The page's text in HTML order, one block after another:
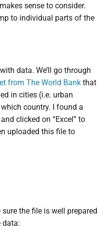
sense to consider.
to individual parts of the
data. We’ll go through
from The World Bankthat
in cities (i.e. urban
country. I found a
clicked on “Excel” to
uploaded this file to
sure the file is well prepared
data: